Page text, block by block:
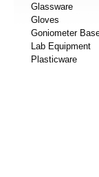
Glassware
Gloves
Goniometer
Lab Equipment
Plasticware